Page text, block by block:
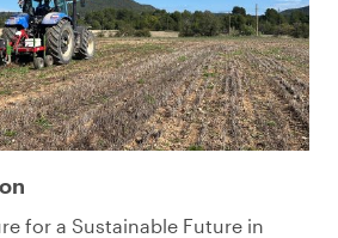
for a Sustainable Future in